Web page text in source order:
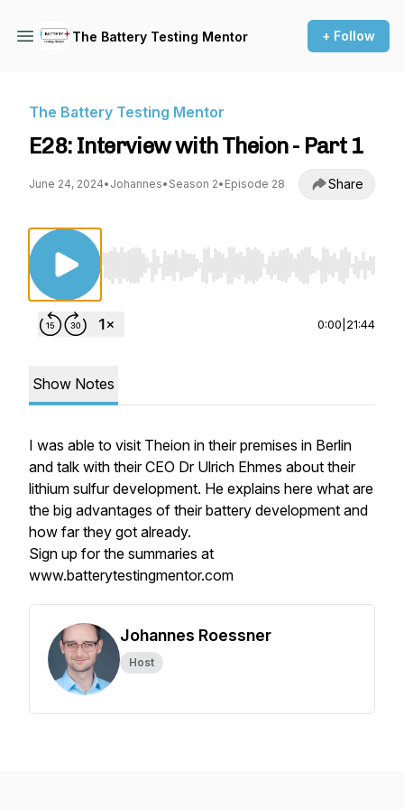
The Battery Testing Mentor + Follow
The Battery Testing Mentor
E28: Interview with Theion - Part 1
June 24, 2024• Johannes• Season 2• Episode 28 Share
Use Left/Right to seek, Home/End to jump to
0:00 21:44
Show Notes
I was able to visit Theion in their premises in Berlin
and talk with their CEO Dr Ulrich Ehmes about their
lithium sulfur development. He explains here what are
the big advantages of their battery development and
how far they got already.
Sign up for the summaries at
www.batterytestingmentor.com
Johannes Roessner
Host